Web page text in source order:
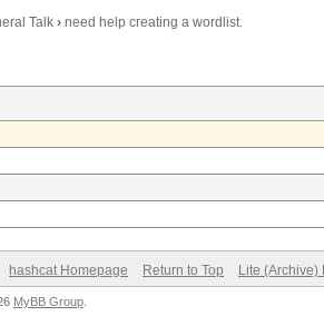
Talk › need help creating a wordlist.
hashcat Homepage Return to Top Lite (Archive)
MyBB Group